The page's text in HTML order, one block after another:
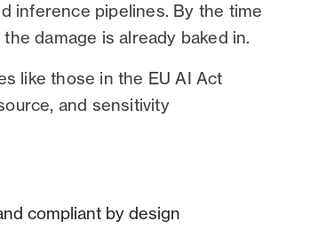
inference pipelines. By the time
damage is already baked in.
like those in the EU AI Act
and sensitivity
compliant by design